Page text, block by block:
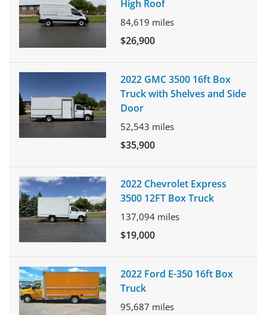
High Roof
84,619 miles
$26,900
2022 GMC 3500 16ft Box
Truck with Shelves and Side
Door
52,543 miles
$35,900
2022 Chevrolet Express
3500 12FT Box Truck
137,094 miles
$19,000
2022 Ford E-350 16ft Box
Truck
95,687 miles